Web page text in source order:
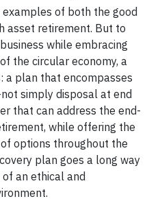
of both the good
asset retirement. But to
while embracing
the circular economy, a
a plan that encompasses
simply disposal at end
that can address the end-
while offering the
options throughout the
plan goes a long way
an ethical and